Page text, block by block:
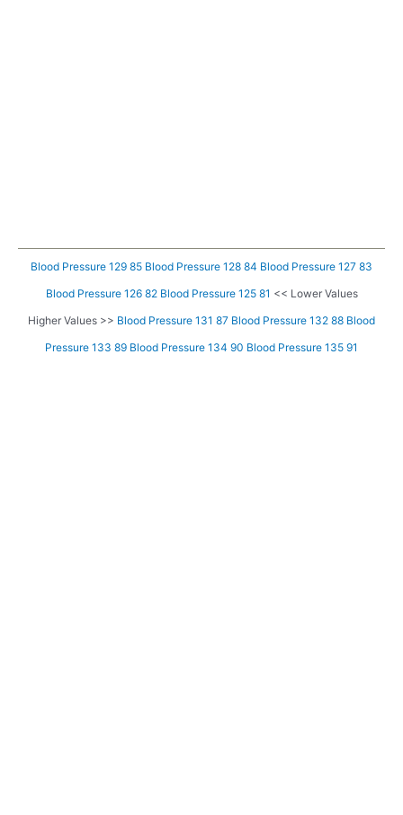
Blood Pressure 129 85 Blood Pressure 128 84 Blood Pressure 127 83
Blood Pressure 126 82 Blood Pressure 125 81 << Lower Values
Higher Values >> Blood Pressure 131 87 Blood Pressure 132 88 Blood
Pressure 133 89 Blood Pressure 134 90 Blood Pressure 135 91